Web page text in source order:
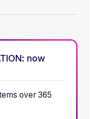
now
over 365